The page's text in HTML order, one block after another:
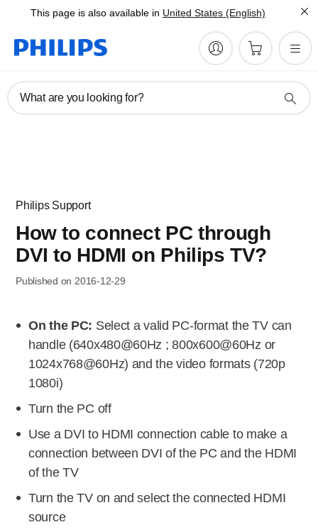
This page is also available in United States (English)
What are you looking for?
Philips Support
How to connect PC through
DVI to HDMI on Philips TV?
Published on 2016-12-29
On the PC: Select a valid PC-format the TV can
handle (640x480@60Hz ; 800x600@60Hz or
1024x768@60Hz) and the video formats (720p
1080i)
Turn the PC off
Use a DVI to HDMI connection cable to make a
connection between DVI of the PC and the HDMI
of the TV
Turn the TV on and select the connected HDMI
source